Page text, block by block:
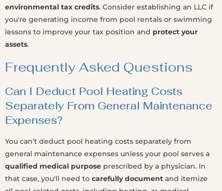
environmental tax credits. Consider establishing an LLC if
you're generating income from pool rentals or swimming
lessons to improve your tax position and protect your
assets.
Frequently Asked Questions
Can I Deduct Pool Heating Costs
Separately From General Maintenance
Expenses?
You can't deduct pool heating costs separately from
general maintenance expenses unless your pool serves a
qualified medical purpose prescribed by a physician. In
that case, you'll need to carefully document and itemize